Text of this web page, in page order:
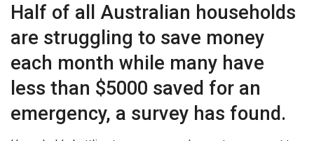
Half of all Australian households
are struggling to save money
each month while many have
less than $5000 saved for an
emergency, a survey has found.